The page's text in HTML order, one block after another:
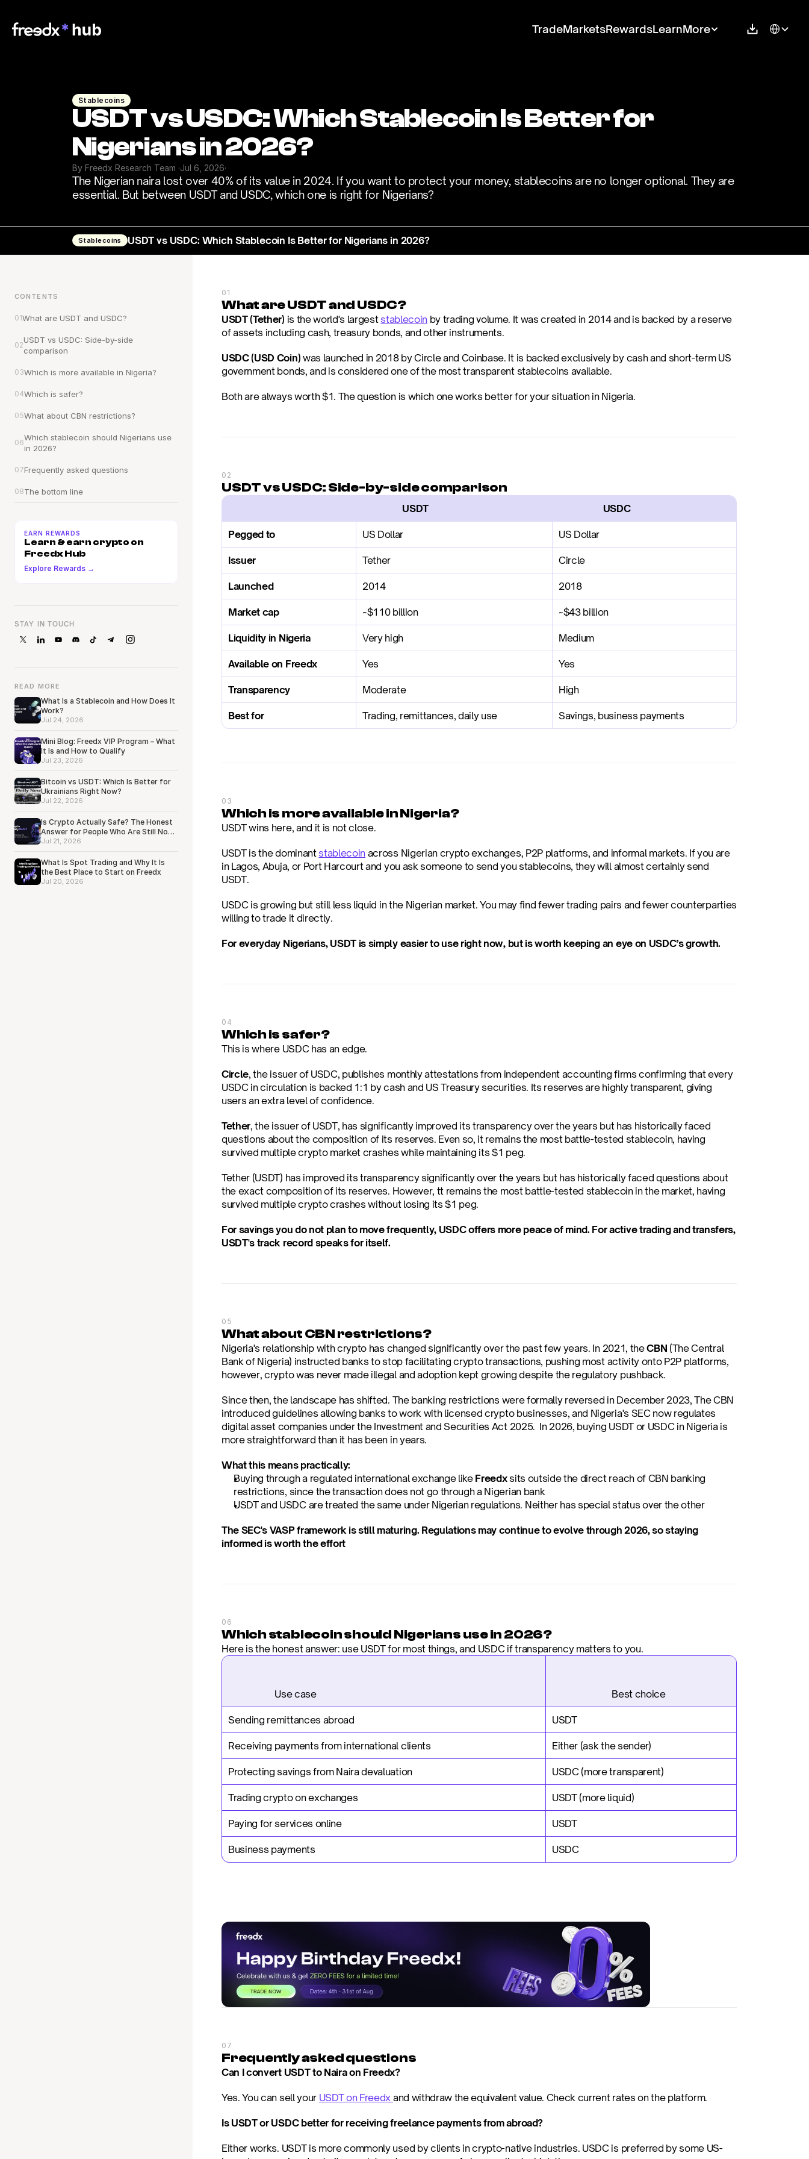
TradeMarketsRewardsLearnMore Select
Stablecoins
USDT vs USDC: Which Stablecoin Is Better for
Nigerians in 2026?
By Freedx Research Team ·Jul 6, 2026·
The Nigerian naira lost over 40% of its value in 2024. If you want to protect your money, stablecoins are no longer optional. They are
essential. But between USDT and USDC, which one is right for Nigerians?
Stablecoins USDT vs USDC: Which Stablecoin Is Better for Nigerians in 2026?
CONTENTS
01What are USDT and USDC?
02
USDT vs USDC: Side-by-side
comparison
03Which is more available in Nigeria?
04Which is safer?
05What about CBN restrictions?
06
Which stablecoin should Nigerians use
in 2026?
07Frequently asked questions
08The bottom line
EARN REWARDS
Learn & earn crypto on
Freedx Hub
Explore Rewards →
STAY IN TOUCH
READ MORE
What Is a Stablecoin and How Does It
Work?
Jul 24, 2026
Mini Blog: Freedx VIP Program – What
It Is and How to Qualify
Jul 23, 2026
Bitcoin vs USDT: Which Is Better for
Ukrainians Right Now?
Jul 22, 2026
Is Crypto Actually Safe? The Honest
Answer for People Who Are Still Not
Sure
Jul 21, 2026
What Is Spot Trading and Why It Is
the Best Place to Start on Freedx
Jul 20, 2026
01
What are USDT and USDC?
USDT (Tether) is the world's largest stablecoin by trading volume. It was created in 2014 and is backed by a reserve
of assets including cash, treasury bonds, and other instruments.
USDC (USD Coin) was launched in 2018 by Circle and Coinbase. It is backed exclusively by cash and short-term US
government bonds, and is considered one of the most transparent stablecoins available.
Both are always worth $1. The question is which one works better for your situation in Nigeria.
02
USDT vs USDC: Side-by-side comparison
                  USDT
                    USDC
Pegged to US Dollar US Dollar
Issuer Tether Circle
Launched 2014 2018
Market cap ~$110 billion ~$43 billion
Liquidity in Nigeria Very high Medium
Available on Freedx Yes Yes
Transparency Moderate High
Best for Trading, remittances, daily use Savings, business payments
03
Which is more available in Nigeria?
USDT wins here, and it is not close.
USDT is the dominant stablecoin across Nigerian crypto exchanges, P2P platforms, and informal markets. If you are
in Lagos, Abuja, or Port Harcourt and you ask someone to send you stablecoins, they will almost certainly send
USDT.
USDC is growing but still less liquid in the Nigerian market. You may find fewer trading pairs and fewer counterparties
willing to trade it directly.
For everyday Nigerians, USDT is simply easier to use right now, but is worth keeping an eye on USDC’s growth.
04
Which is safer?
This is where USDC has an edge.
Circle, the issuer of USDC, publishes monthly attestations from independent accounting firms confirming that every
USDC in circulation is backed 1:1 by cash and US Treasury securities. Its reserves are highly transparent, giving
users an extra level of confidence.
Tether, the issuer of USDT, has significantly improved its transparency over the years but has historically faced
questions about the composition of its reserves. Even so, it remains the most battle-tested stablecoin, having
survived multiple crypto market crashes while maintaining its $1 peg.
Tether (USDT) has improved its transparency significantly over the years but has historically faced questions about
the exact composition of its reserves. However, tt remains the most battle-tested stablecoin in the market, having
survived multiple crypto crashes without losing its $1 peg.
For savings you do not plan to move frequently, USDC offers more peace of mind. For active trading and transfers,
USDT's track record speaks for itself.
05
What about CBN restrictions?
Nigeria's relationship with crypto has changed significantly over the past few years. In 2021, the CBN (The Central
Bank of Nigeria) instructed banks to stop facilitating crypto transactions, pushing most activity onto P2P platforms,
however, crypto was never made illegal and adoption kept growing despite the regulatory pushback.
Since then, the landscape has shifted. The banking restrictions were formally reversed in December 2023, The CBN
introduced guidelines allowing banks to work with licensed crypto businesses, and Nigeria's SEC now regulates
digital asset companies under the Investment and Securities Act 2025.  In 2026, buying USDT or USDC in Nigeria is
more straightforward than it has been in years.
What this means practically:
Buying through a regulated international exchange like Freedx sits outside the direct reach of CBN banking
restrictions, since the transaction does not go through a Nigerian bank
USDT and USDC are treated the same under Nigerian regulations. Neither has special status over the other
The SEC's VASP framework is still maturing. Regulations may continue to evolve through 2026, so staying
informed is worth the effort
06
Which stablecoin should Nigerians use in 2026?
Here is the honest answer: use USDT for most things, and USDC if transparency matters to you.
                     Use case
                           Best choice
Sending remittances abroad USDT
Receiving payments from international clients Either (ask the sender)
Protecting savings from Naira devaluation USDC (more transparent)
Trading crypto on exchanges USDT (more liquid)
Paying for services online USDT
Business payments USDC
07
Frequently asked questions
Can I convert USDT to Naira on Freedx?
Yes. You can sell your USDT on Freedx and withdraw the equivalent value. Check current rates on the platform.
Is USDT or USDC better for receiving freelance payments from abroad?
Either works. USDT is more commonly used by clients in crypto-native industries. USDC is preferred by some US-